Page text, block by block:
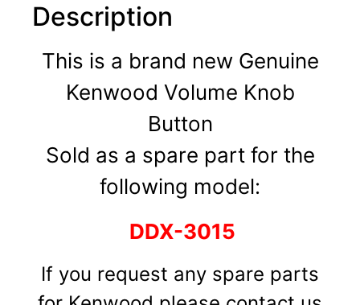
Description
This is a brand new Genuine
Kenwood Volume Knob
Button
Sold as a spare part for the
following model:
DDX-3015
If you request any spare parts